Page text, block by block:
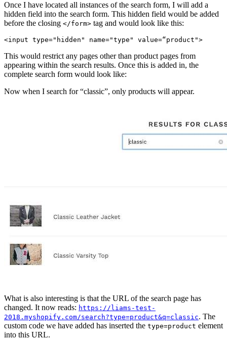
Once I have located all instances of the search form, I will add a
hidden field into the search form. This hidden field would be added
before the closing </form> tag and would look like this:
This would restrict any pages other than product pages from
appearing within the search results. Once this is added in, the
complete search form would look like:
Now when I search for “classic”, only products will appear.
What is also interesting is that the URL of the search page has
changed. It now reads: https://liams-test-
2018.myshopify.com/search?type=product&q=classic. The
custom code we have added has inserted the type=product element
into this URL.